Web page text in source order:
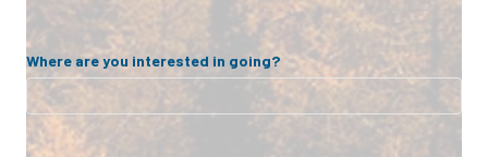
Where are you interested in going?